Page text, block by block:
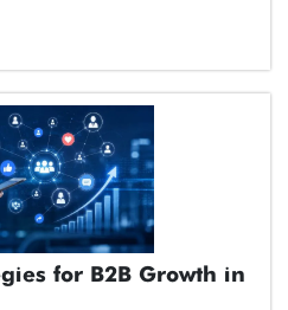
for B2B Growth in